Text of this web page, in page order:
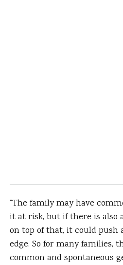
“The family may have
it at risk, but if there is also
on top of that, it could push
edge. So for many families,
common and spontaneous